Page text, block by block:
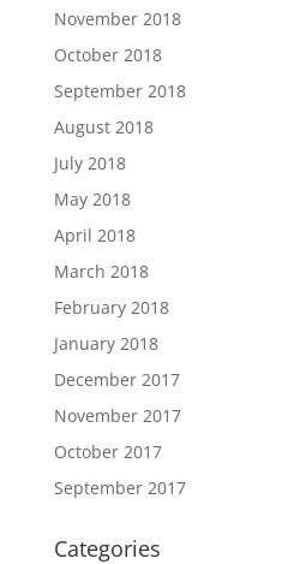
November 2018
October 2018
September 2018
August 2018
July 2018
May 2018
April 2018
March 2018
February 2018
January 2018
December 2017
November 2017
October 2017
September 2017
Categories